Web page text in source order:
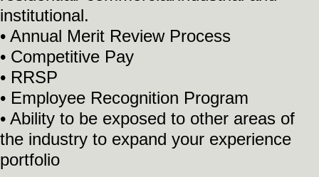
institutional.
• Annual Merit Review Process
• Competitive Pay
• RRSP
• Employee Recognition Program
• Ability to be exposed to other areas of
the industry to expand your experience
portfolio